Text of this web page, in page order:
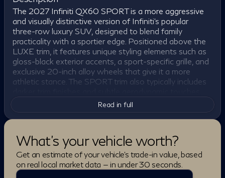
The 2027 Infiniti QX60 SPORT is a more aggressive
and visually distinctive version of Infiniti's popular
three-row luxury SUV, designed to blend family
practicality with a sportier edge. Positioned above the
LUXE trim, it features unique styling elements such as
gloss-black exterior accents, a sport-specific grille, and
exclusive 20-inch alloy wheels that give it a more
athletic stance. The SPORT trim also typically includes
helping it stand out from the more traditional luxury-
focused versions of the QX60 while maintaining a
refined overall look.
Under the hood, the QX60 SPORT is powered by a
2.0-liter VC-Turbo four-cylinder engine producing 268
horsepower and 286 lb-ft of torque, paired with a 9-
speed automatic transmission and standard all-wheel
Read in full
What's your vehicle worth?
Get an estimate of your vehicle's trade-in value, based
on real local market data — in under 30 seconds.